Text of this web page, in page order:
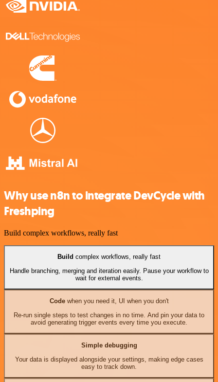
Why use n8n to integrate DevCycle with
Freshping
Build complex workflows, really fast
Build complex workflows, really fast
Handle branching, merging and iteration easily. Pause your workflow to
wait for external events.
Codewhen you need it, UI when you don't
Re-run single steps to test changes in no time. And pin your data to
avoid generating trigger events every time you execute.
Simple debugging
Your data is displayed alongside your settings, making edge cases
easy to track down.